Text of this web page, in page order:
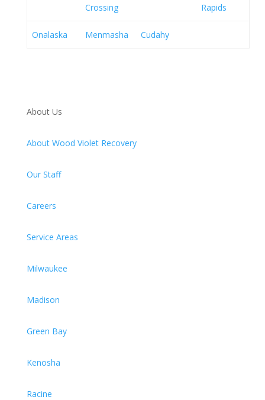
Crossing
Rapids
Onalaska Menmasha Cudahy
About Us
About Wood Violet Recovery
Our Staff
Careers
Service Areas
Milwaukee
Madison
Green Bay
Kenosha
Racine